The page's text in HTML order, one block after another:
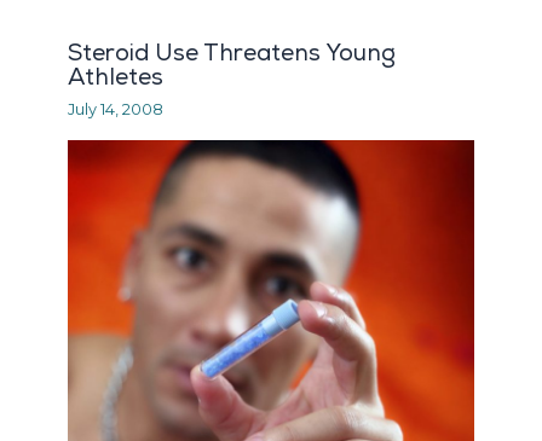
Steroid Use Threatens Young
Athletes
July 14, 2008